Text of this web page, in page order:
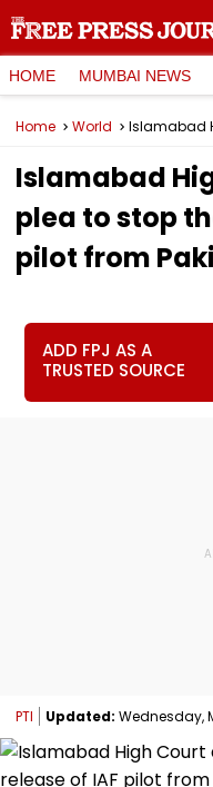
HOME MUMBAI NEWS
Home World
Islamabad
plea to stop
pilot from
ADD FPJ AS A
TRUSTED SOURCE
PTI Updated: Wednesday,